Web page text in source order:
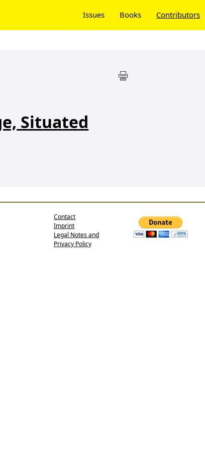
Issues Books Contributors
Situated
Contact
Imprint
Legal Notes and
Privacy Policy